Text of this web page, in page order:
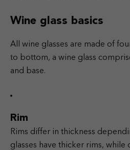
Wine glass basics
All wine glasses are made of
to bottom, a wine glass
and base.
Rim
Rims differ in thickness
glasses have thicker rims, while